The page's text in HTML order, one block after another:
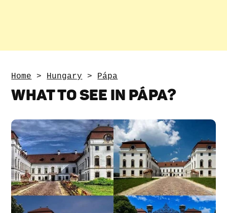
Home > Hungary > Pápa
WHAT TO SEE IN PÁPA?